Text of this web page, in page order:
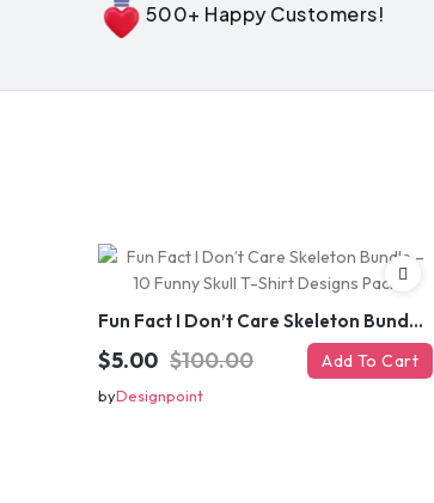
500+ Happy Customers!
Fun Fact I Don’t Care Skeleton Bundle – 10 Funny Skull T-Shirt Designs Pack
$5.00 $100.00 Add To Cart
byDesignpoint